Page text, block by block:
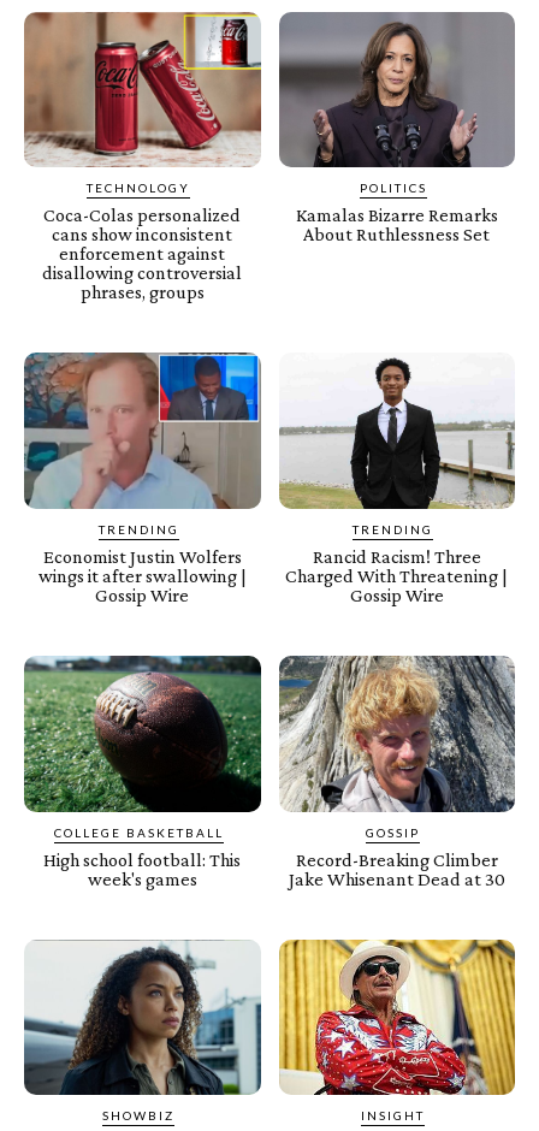
TECHNOLOGY
Coca-Colas personalized
cans show inconsistent
enforcement against
disallowing controversial
phrases, groups
POLITICS
Kamalas Bizarre Remarks
About Ruthlessness Set
TRENDING
Economist Justin Wolfers
wings it after swallowing |
Gossip Wire
TRENDING
Rancid Racism! Three
Charged With Threatening |
Gossip Wire
COLLEGE BASKETBALL
High school football: This
week's games
GOSSIP
Record-Breaking Climber
Jake Whisenant Dead at 30
SHOWBIZ INSIGHT